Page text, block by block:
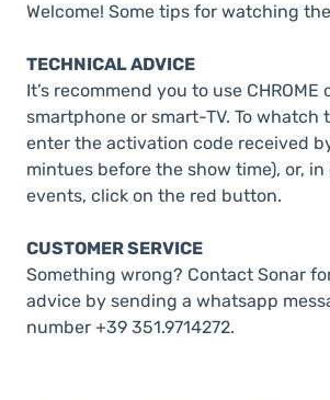
Welcome! Some tips for watching
TECHNICAL ADVICE
It’s recommend you to use CHROME
smartphone or smart-TV. To whatch
enter the activation code received
mintues before the show time), or, in
events, click on the red button.
CUSTOMER SERVICE
Something wrong? Contact Sonar
advice by sending a whatsapp
number +39 351.9714272.